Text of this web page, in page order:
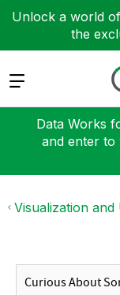
Unlock a world
the
Expand
Data Works
and enter to
Visualization and